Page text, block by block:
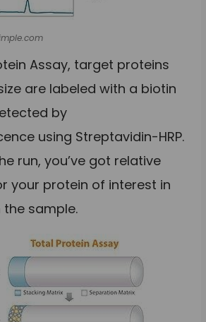
Assay, target proteins
are labeled with a biotin
by
using Streptavidin-HRP.
run, you’ve got relative
your protein of interest in
sample.